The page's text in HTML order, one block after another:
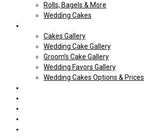
Rolls, Bagels & More
Wedding Cakes
Cakes Gallery
Wedding Cake Gallery
Groom’s Cake Gallery
Wedding Favors Gallery
Wedding Cakes Options & Prices